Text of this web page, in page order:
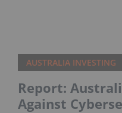
AUSTRALIA INVESTING
Report:
Against